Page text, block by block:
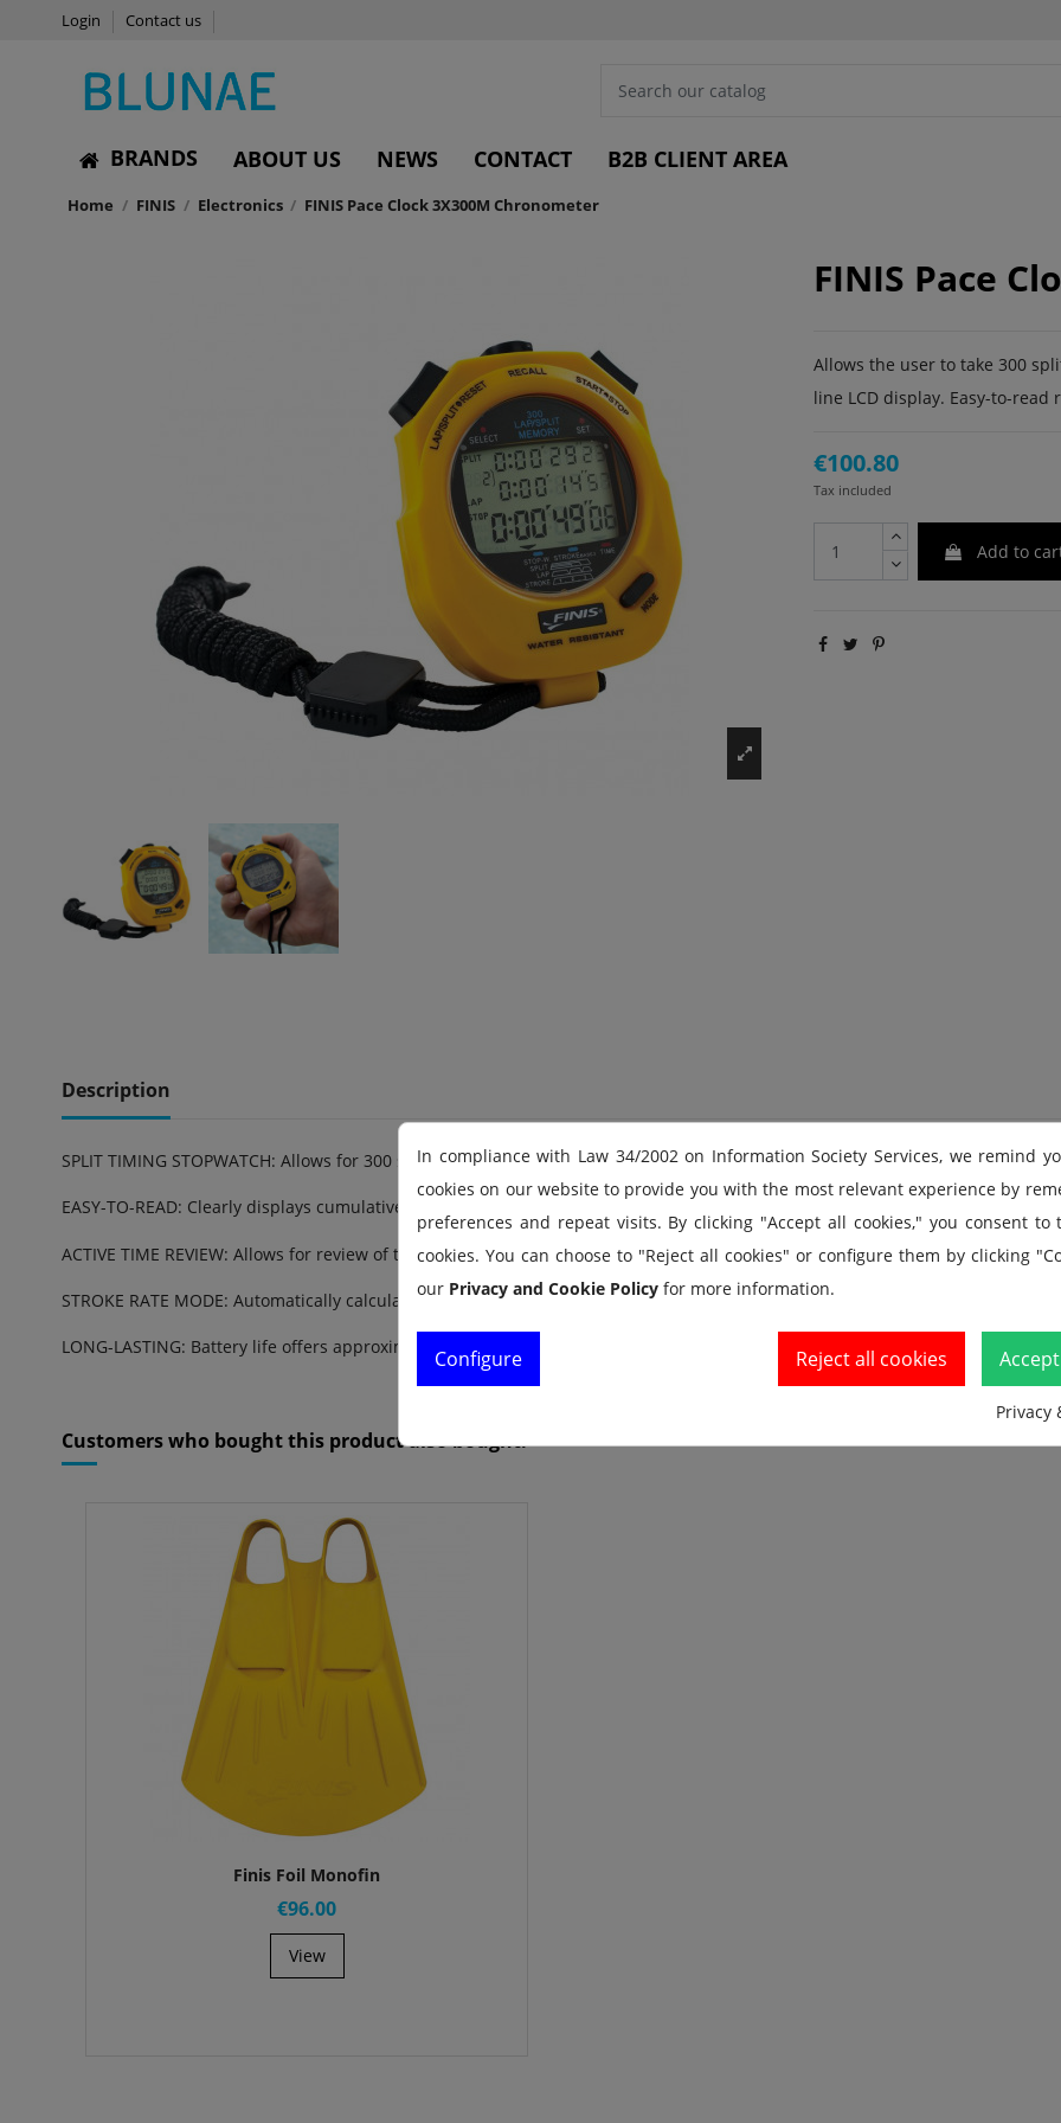
Login Contact us
BRANDS ABOUT US NEWS CONTACT B2B CLIENT AREA
Home FINIS Electronics FINIS Pace Clock 3X300M Chronometer
FINIS Pace
Allows the user to take 300
line LCD display. Easy-to-
€100.80
Tax included
Add to
Description
SPLIT TIMING STOPWATCH: Allows for 300 splits and review of both cumulative and lap splits; Clearly displays the current
EASY-TO-READ: Clearly displays cumulative running time and current lap running time
ACTIVE TIME REVIEW: Allows for review of the current memory while taking splits; No need to stop the watch to review
STROKE RATE MODE: Automatically calculates stroke/stride rate; Programmed for every 3rd stroke/stride
LONG-LASTING: Battery life offers approximately 5 years of use
Customers who bought this product also bought:
Finis Foil Monofin
€96.00
View
In compliance with Law 34/2002 on Information Society Services, we remind
cookies on our website to provide you with the most relevant experience by
preferences and repeat visits. By clicking "Accept all cookies," you consent to
cookies. You can choose to "Reject all cookies" or configure them by clicking
our Privacy and Cookie Policy for more information.
Reject all cookies
Configure
Privacy